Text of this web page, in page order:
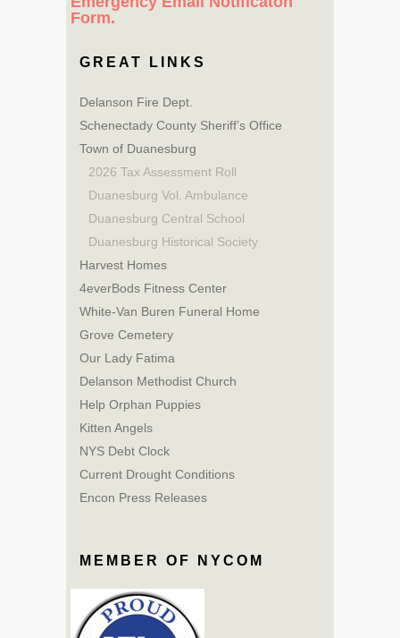
Form.
GREAT LINKS
Delanson Fire Dept.
Schenectady County Sheriff’s Office
Town of Duanesburg
2026 Tax Assessment Roll
Duanesburg Vol. Ambulance
Duanesburg Central School
Duanesburg Historical Society
Harvest Homes
4everBods Fitness Center
White-Van Buren Funeral Home
Grove Cemetery
Our Lady Fatima
Delanson Methodist Church
Help Orphan Puppies
Kitten Angels
NYS Debt Clock
Current Drought Conditions
Encon Press Releases
MEMBER OF NYCOM